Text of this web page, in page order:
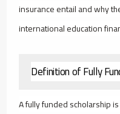
insurance entail and why
international education
Definition of Fully
A fully funded scholarship